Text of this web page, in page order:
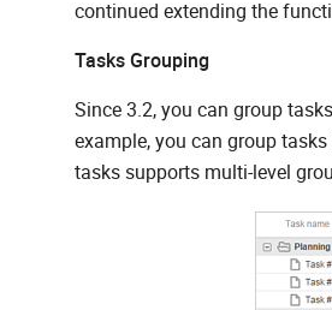
continued extending the
Tasks Grouping
Since 3.2, you can group
example, you can group
tasks supports multi-level